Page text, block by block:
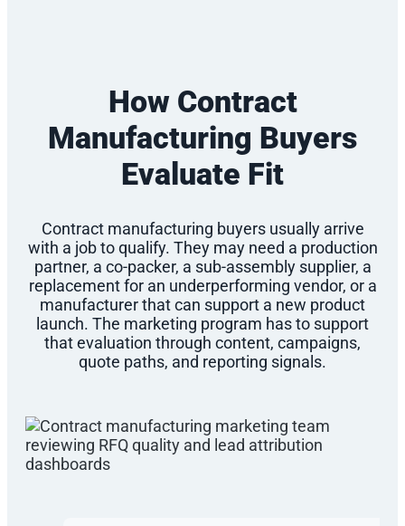
How Contract
Manufacturing Buyers
Evaluate Fit
Contract manufacturing buyers usually arrive
with a job to qualify. They may need a production
partner, a co-packer, a sub-assembly supplier, a
replacement for an underperforming vendor, or a
manufacturer that can support a new product
launch. The marketing program has to support
that evaluation through content, campaigns,
quote paths, and reporting signals.